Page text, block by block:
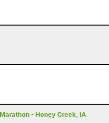
- Honey Creek, IA